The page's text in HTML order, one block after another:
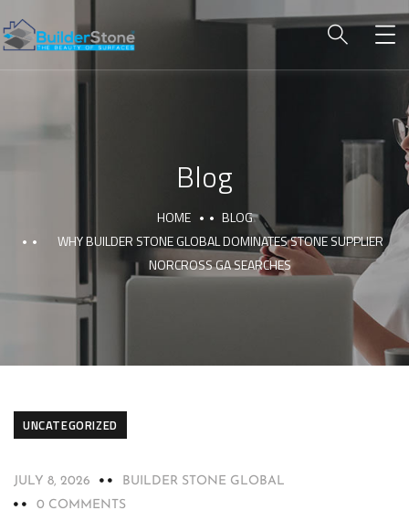
Blog
HOME
BLOG
WHY BUILDER STONE GLOBAL DOMINATES STONE SUPPLIER
NORCROSS GA SEARCHES
UNCATEGORIZED
JULY 8, 2026
BUILDER STONE GLOBAL
0 COMMENTS